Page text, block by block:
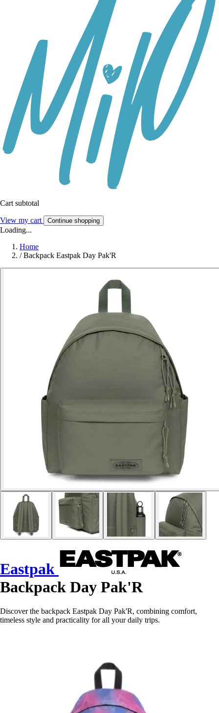
Cart subtotal
View my cart Continue shopping
Loading...
Home
/ Backpack Eastpak Day Pak'R
Eastpak
Backpack Day Pak'R
Discover the backpack Eastpak Day Pak'R, combining comfort,
timeless style and practicality for all your daily trips.